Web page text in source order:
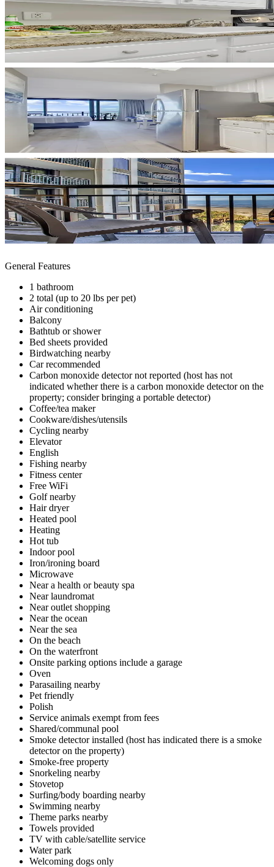
General Features
1 bathroom
2 total (up to 20 lbs per pet)
Air conditioning
Balcony
Bathtub or shower
Bed sheets provided
Birdwatching nearby
Car recommended
Carbon monoxide detector not reported (host has not
indicated whether there is a carbon monoxide detector on the
property; consider bringing a portable detector)
Coffee/tea maker
Cookware/dishes/utensils
Cycling nearby
Elevator
English
Fishing nearby
Fitness center
Free WiFi
Golf nearby
Hair dryer
Heated pool
Heating
Hot tub
Indoor pool
Iron/ironing board
Microwave
Near a health or beauty spa
Near laundromat
Near outlet shopping
Near the ocean
Near the sea
On the beach
On the waterfront
Onsite parking options include a garage
Oven
Parasailing nearby
Pet friendly
Polish
Service animals exempt from fees
Shared/communal pool
Smoke detector installed (host has indicated there is a smoke
detector on the property)
Smoke-free property
Snorkeling nearby
Stovetop
Surfing/body boarding nearby
Swimming nearby
Theme parks nearby
Towels provided
TV with cable/satellite service
Water park
Welcoming dogs only